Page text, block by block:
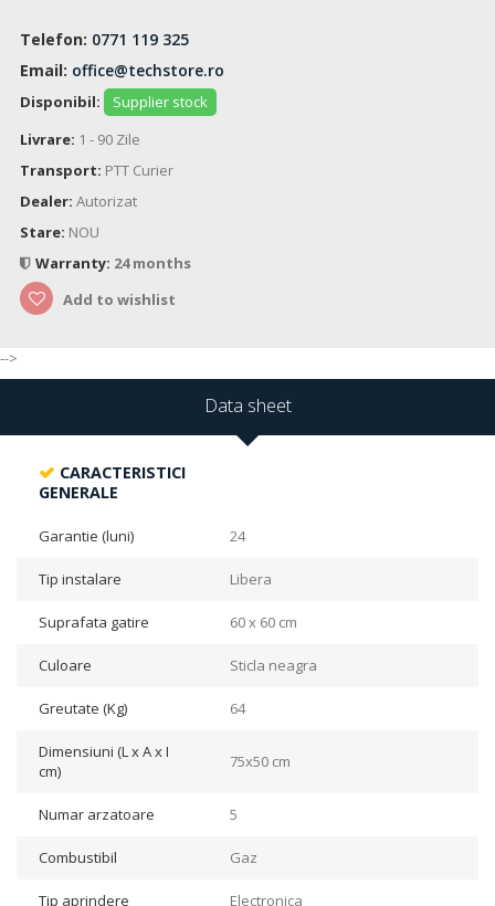
Telefon: 0771 119 325
Email: office@techstore.ro
Disponibil:
Supplier stock
Livrare: 1 - 90 Zile
Transport: PTT Curier
Dealer: Autorizat
Stare: NOU
Warranty: 24 months
Add to wishlist
-->
Data sheet
CARACTERISTICI
GENERALE
Garantie (luni) 24
Tip instalare Libera
Suprafata gatire 60 x 60 cm
Culoare Sticla neagra
Greutate (Kg) 64
Dimensiuni (L x A x I
cm)
75x50 cm
Numar arzatoare 5
Combustibil Gaz
Tip aprindere Electronica